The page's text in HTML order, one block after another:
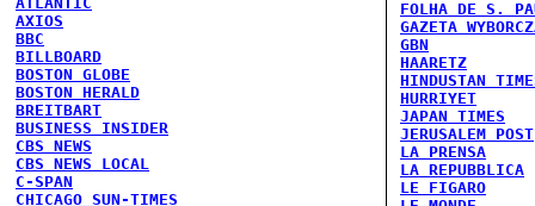
AXIOS
BBC
BILLBOARD
BOSTON GLOBE
BOSTON HERALD
BREITBART
BUSINESS INSIDER
CBS NEWS
CBS NEWS LOCAL
C-SPAN
CHICAGO SUN-TIMES
FOLHA DE S.
GAZETA
GBN
HAARETZ
HINDUSTAN
HURRIYET
JAPAN TIMES
JERUSALEM POST
LA PRENSA
LA REPUBBLICA
LE FIGARO